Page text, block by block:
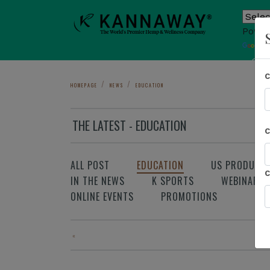
HOMEPAGE NEWS EDUCATION
THE LATEST - EDUCATION
ALL POST EDUCATION US
IN THE NEWS
K SPORTS WEBINAR
ONLINE EVENTS
PROMOTIONS
«